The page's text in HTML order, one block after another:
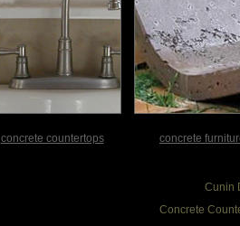
concrete countertops concrete
Cunin
Concrete